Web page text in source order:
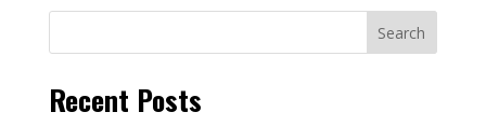
Search
Recent Posts